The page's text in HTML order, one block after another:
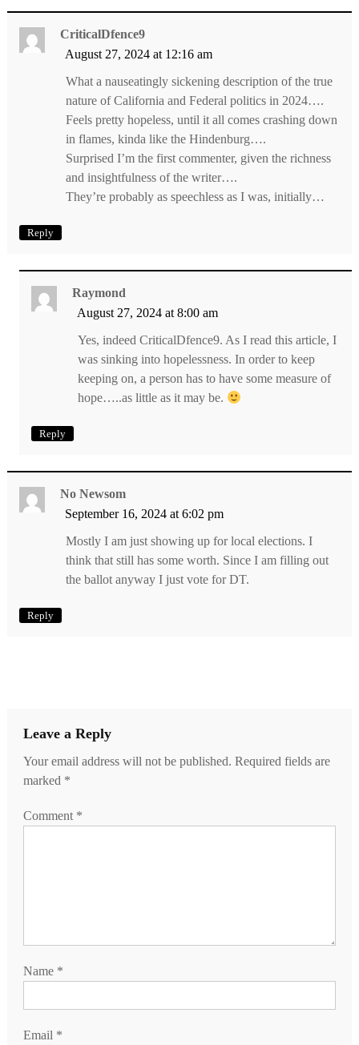
CriticalDfence9
August 27, 2024 at 12:16 am
What a nauseatingly sickening description of the true
nature of California and Federal politics in 2024….
Feels pretty hopeless, until it all comes crashing down
in flames, kinda like the Hindenburg….
Surprised I’m the first commenter, given the richness
and insightfulness of the writer….
They’re probably as speechless as I was, initially…
Reply
Raymond
August 27, 2024 at 8:00 am
Yes, indeed CriticalDfence9. As I read this article, I
was sinking into hopelessness. In order to keep
keeping on, a person has to have some measure of
hope…..as little as it may be.
Reply
No Newsom
September 16, 2024 at 6:02 pm
Mostly I am just showing up for local elections. I
think that still has some worth. Since I am filling out
the ballot anyway I just vote for DT.
Reply
Leave a Reply
Your email address will not be published. Required fields are
marked *
Comment *
Name *
Email *